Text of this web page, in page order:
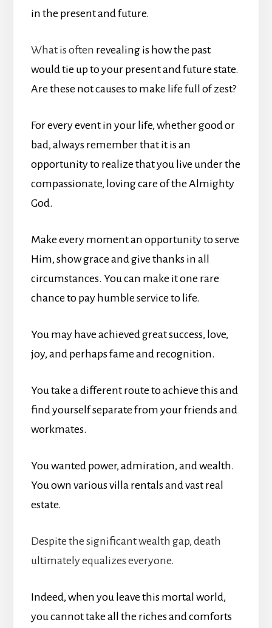
in the present and future.
What is often revealing is how the past
would tie up to your present and future state.
Are these not causes to make life full of zest?
For every event in your life, whether good or
bad, always remember that it is an
opportunity to realize that you live under the
compassionate, loving care of the Almighty
God.
Make every moment an opportunity to serve
Him, show grace and give thanks in all
circumstances. You can make it one rare
chance to pay humble service to life.
You may have achieved great success, love,
joy, and perhaps fame and recognition.
You take a different route to achieve this and
find yourself separate from your friends and
workmates.
You wanted power, admiration, and wealth.
You own various villa rentals and vast real
estate.
Despite the significant wealth gap, death
ultimately equalizes everyone.
Indeed, when you leave this mortal world,
you cannot take all the riches and comforts